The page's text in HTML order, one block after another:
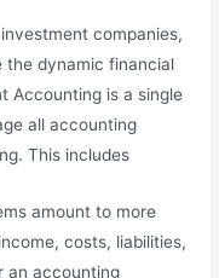
companies,
the dynamic financial
Accounting is a single
all accounting
This includes
amount to more
costs, liabilities,
an accounting